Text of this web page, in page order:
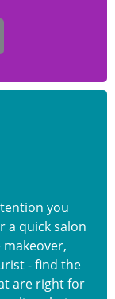
you
a quick salon
- find the
are right for